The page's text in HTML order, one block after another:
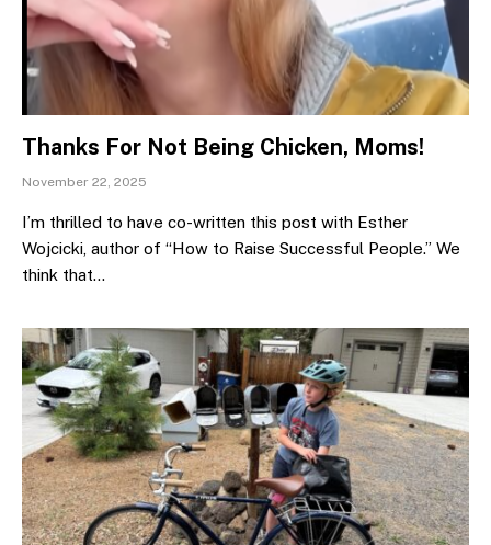
Thanks For Not Being Chicken, Moms!
November 22, 2025
I’m thrilled to have co-written this post with Esther
Wojcicki, author of “How to Raise Successful People.” We
think that…